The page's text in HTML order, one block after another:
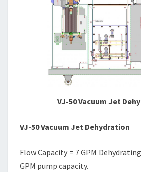
VJ-50 Vacuum Jet
VJ-50 Vacuum Jet Dehydration
Flow Capacity = 7 GPM
GPM pump capacity.